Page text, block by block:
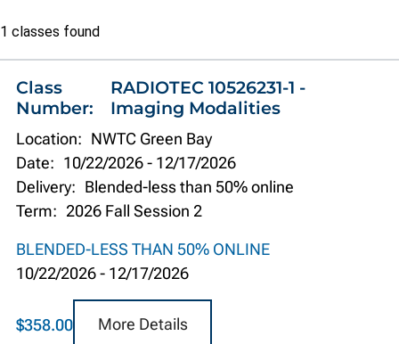
Class
list
1 classes found
Class
Number:
RADIOTEC 10526231-1 -
Imaging Modalities
Location: NWTC Green Bay
Date: 10/22/2026- 12/17/2026
Delivery: Blended-less than 50% online
Term: 2026 Fall Session 2
BLENDED-LESS THAN 50% ONLINE
10/22/2026- 12/17/2026
$358.00 More Details